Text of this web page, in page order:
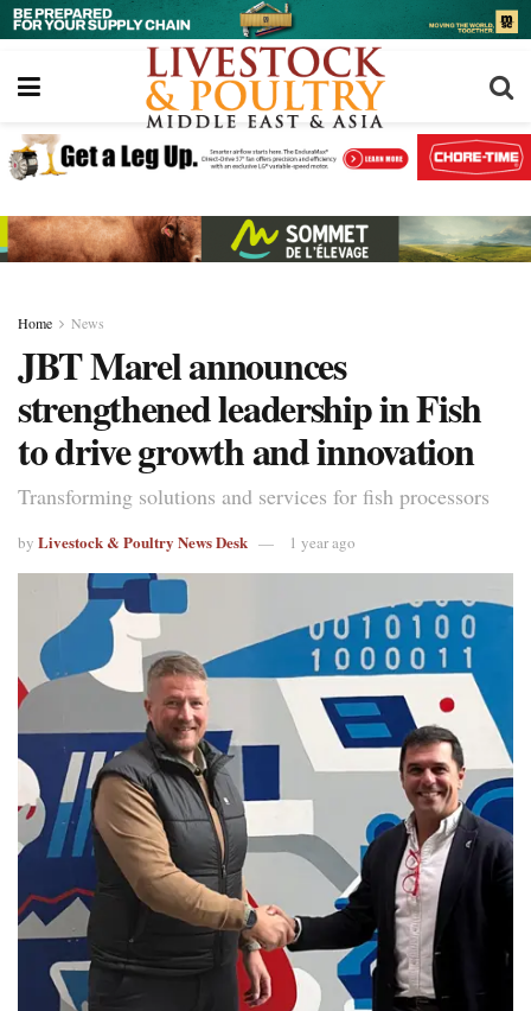
Home News
JBT Marel announces
strengthened leadership in Fish
to drive growth and innovation
Transforming solutions and services for fish processors
by Livestock & Poultry News Desk 1 year ago